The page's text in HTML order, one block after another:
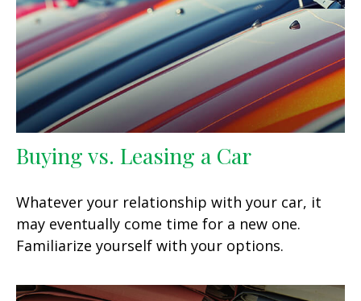
Buying vs. Leasing a Car
Whatever your relationship with your car, it
may eventually come time for a new one.
Familiarize yourself with your options.